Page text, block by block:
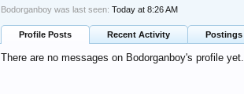
Bodorganboy was last seen: Today at 8:26 AM
Profile Posts Recent Activity Postings
There are no messages on Bodorganboy's profile yet.